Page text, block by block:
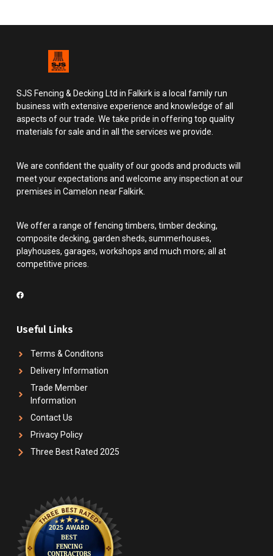
SJS Fencing & Decking Ltd in Falkirk is a local family run
business with extensive experience and knowledge of all
aspects of our trade. We take pride in offering top quality
materials for sale and in all the services we provide.
We are confident the quality of our goods and products will
meet your expectations and welcome any inspection at our
premises in Camelon near Falkirk.
We offer a range of fencing timbers, timber decking,
composite decking, garden sheds, summerhouses,
playhouses, garages, workshops and much more; all at
competitive prices.
Useful Links
Terms & Conditons
Delivery Information
Trade Member
Information
Contact Us
Privacy Policy
Three Best Rated 2025